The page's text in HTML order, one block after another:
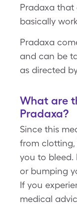
Pradaxa
basically
Pradaxa
and can be
as directed
What are
Pradaxa?
Since this
from clotting,
you to bleed.
or bumping
If you
medical